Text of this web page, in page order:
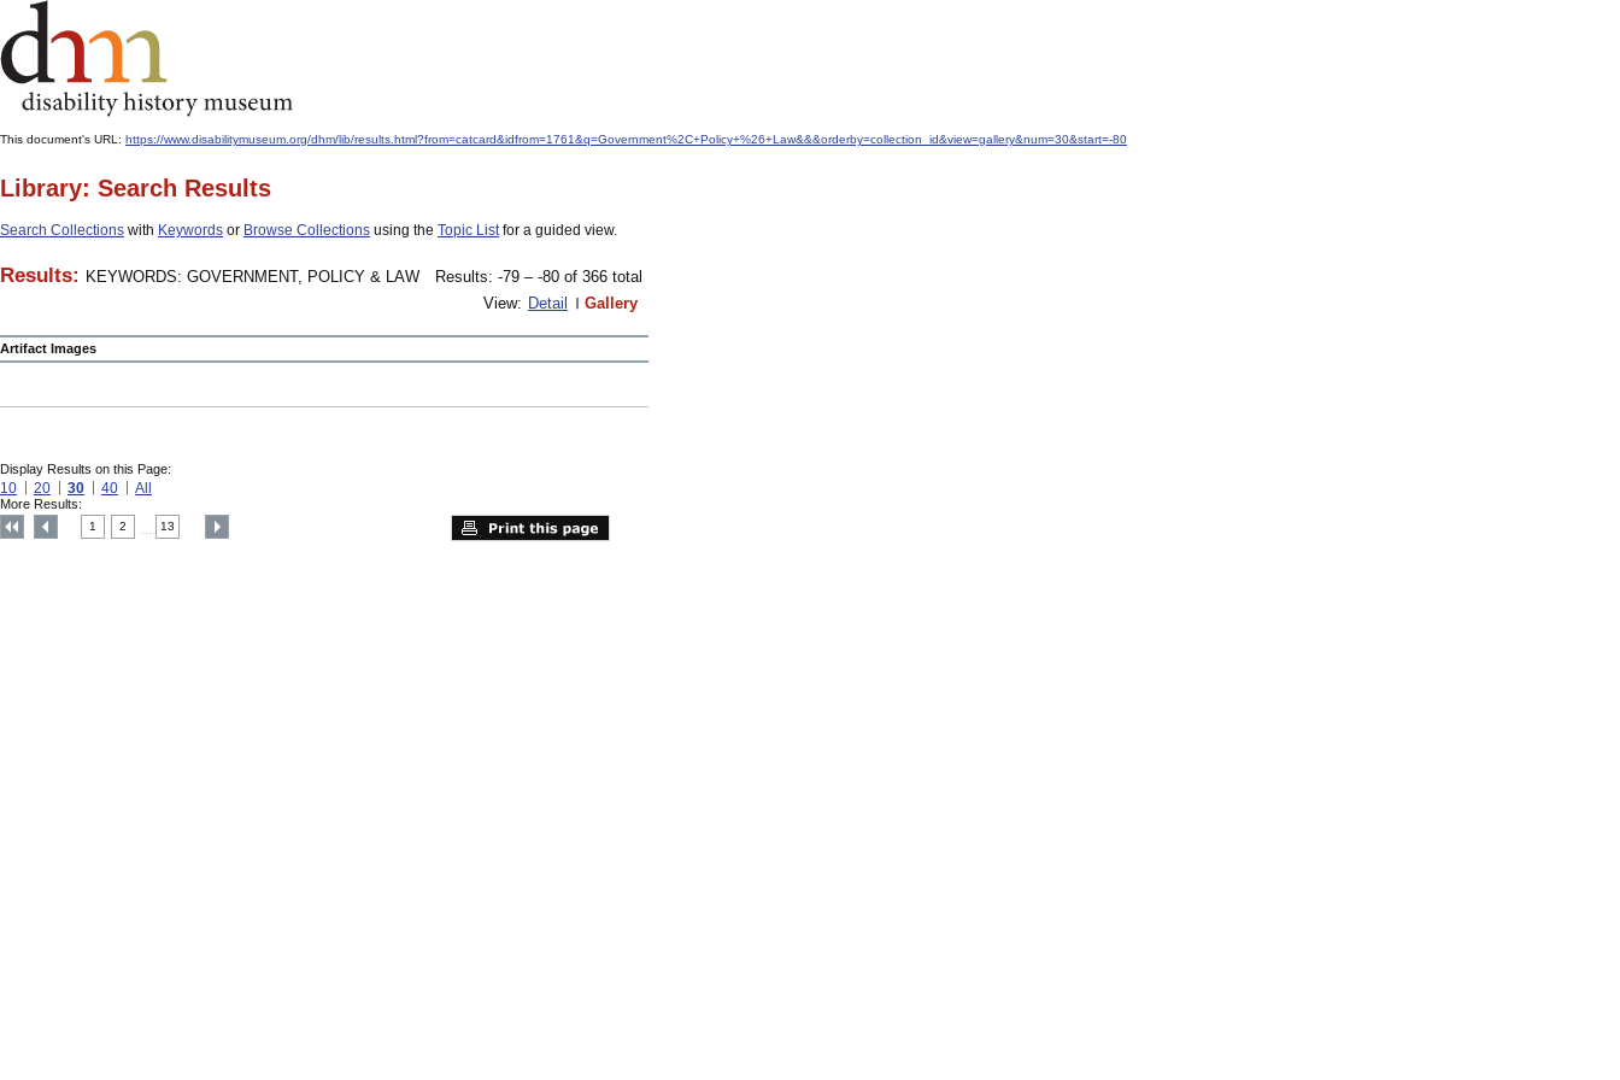
This document's URL: https://www.disabilitymuseum.org/dhm/lib/results.html?from=catcard&idfrom=1761&q=Government%2C+Policy+%26+Law&&&orderby=collection_id&view=gallery&num=30&start=-80
Library: Search Results
Search Collections with Keywords or Browse Collections using the Topic Listfor a guided view.
Results: KEYWORDS: GOVERNMENT, POLICY & LAW
Results: -79 – -80 of 366 total
View: Detail Gallery
Artifact Images
Display Results on this Page:
10 20 30 40 All
More Results:
1 2 13